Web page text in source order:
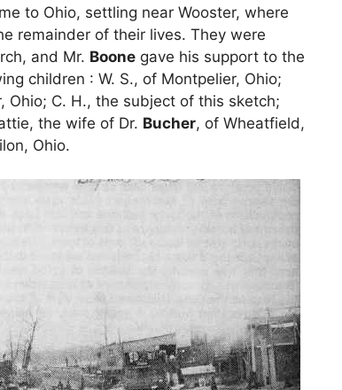
to Ohio, settling near Wooster, where
remainder of their lives. They were
and Mr. Boone gave his support to the
children : W. S., of Montpelier, Ohio;
Ohio; C. H., the subject of this sketch;
the wife of Dr. Bucher, of Wheatfield,
Ohio.